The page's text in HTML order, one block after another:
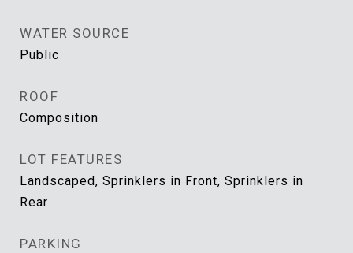
WATER SOURCE
Public
ROOF
Composition
LOT FEATURES
Landscaped, Sprinklers in Front, Sprinklers in
Rear
PARKING